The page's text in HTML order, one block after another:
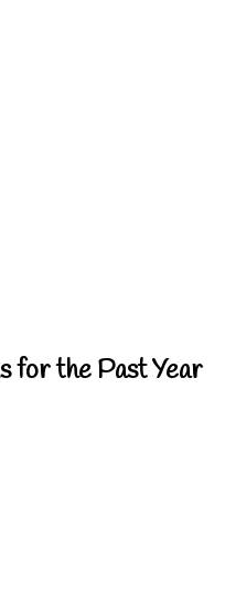
for the Past Year